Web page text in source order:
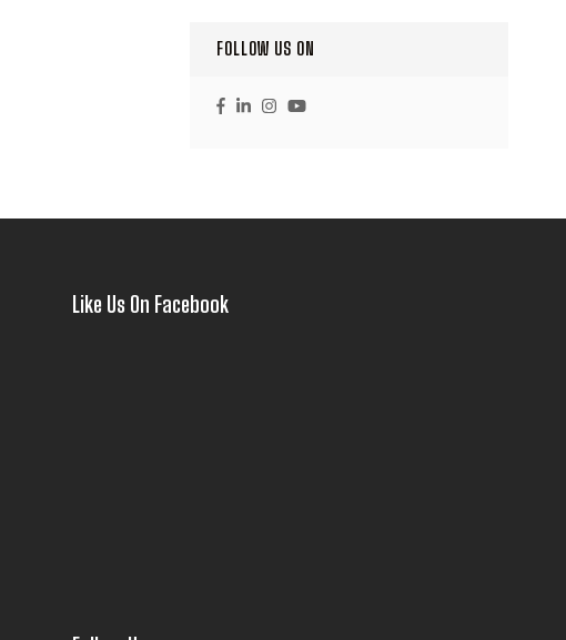
FOLLOW US ON
Like Us On Facebook